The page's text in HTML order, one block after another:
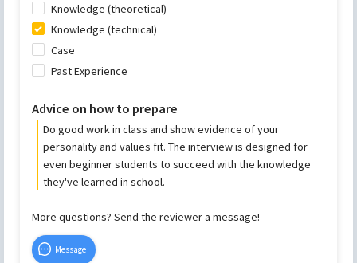
Knowledge (theoretical)
Knowledge (technical)
Case
Past Experience
Advice on how to prepare
Do good work in class and show evidence of your
personality and values fit. The interview is designed for
even beginner students to succeed with the knowledge
they've learned in school.
More questions? Send the reviewer a message!
Message